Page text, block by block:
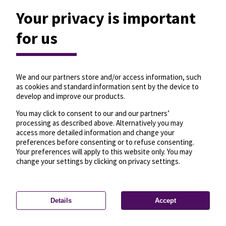
Privacy settings—License—© OpenMapTiles
© OpenStreetMap
Your privacy is important
for us
We and our partners store and/or access information, such
as cookies and standard information sent by the device to
develop and improve our products.
You may click to consent to our and our partners’
processing as described above. Alternatively you may
access more detailed information and change your
preferences before consenting or to refuse consenting.
Your preferences will apply to this website only. You may
change your settings by clicking on privacy settings.
Details Accept